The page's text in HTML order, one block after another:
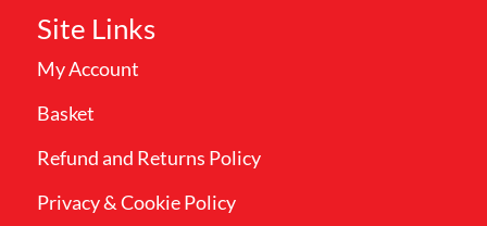
Site Links
My Account
Basket
Refund and Returns Policy
Privacy & Cookie Policy